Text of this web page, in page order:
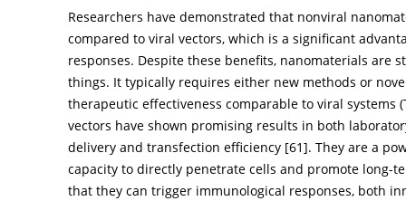
Researchers have demonstrated that nonviral
compared to viral vectors, which is a significant
responses. Despite these benefits, nanomaterials are
things. It typically requires either new methods or
therapeutic effectiveness comparable to viral systems (
vectors have shown promising results in both
delivery and transfection efficiency [61]. They are a
capacity to directly penetrate cells and promote long-
that they can trigger immunological responses, both